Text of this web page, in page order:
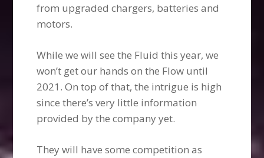
from upgraded chargers, batteries and
motors.
While we will see the Fluid this year, we
won’t get our hands on the Flow until
2021. On top of that, the intrigue is high
since there’s very little information
provided by the company yet.
They will have some competition as